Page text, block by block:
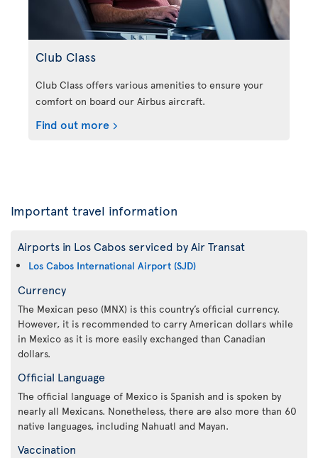
Club Class
Club Class offers various amenities to ensure your
comfort on board our Airbus aircraft.
Find out more
Important travel information
Airports in Los Cabos serviced by Air Transat
Los Cabos International Airport (SJD)
Currency
The Mexican peso (MNX) is this country’s official currency.
However, it is recommended to carry American dollars while
in Mexico as it is more easily exchanged than Canadian
dollars.
Official Language
The official language of Mexico is Spanish and is spoken by
nearly all Mexicans. Nonetheless, there are also more than 60
native languages, including Nahuatl and Mayan.
Vaccination